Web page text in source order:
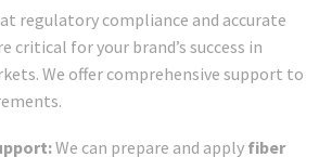
regulatory compliance and accurate
critical for your brand’s success in
We offer comprehensive support to
We can prepare and apply fiber